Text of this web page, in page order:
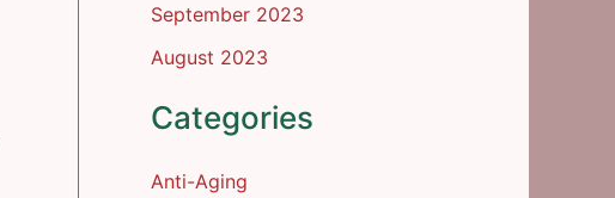
September 2023
August 2023
Categories
Anti-Aging